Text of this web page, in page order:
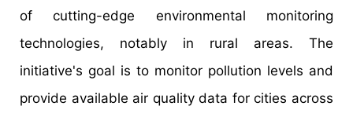
of cutting-edge environmental monitoring
technologies, notably in rural areas. The
initiative's goal is to monitor pollution levels and
provide available air quality data for cities across